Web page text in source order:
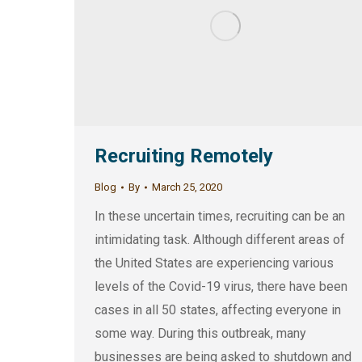
Recruiting Remotely
Blog By March 25, 2020
In these uncertain times, recruiting can be an
intimidating task. Although different areas of
the United States are experiencing various
levels of the Covid-19 virus, there have been
cases in all 50 states, affecting everyone in
some way. During this outbreak, many
businesses are being asked to shutdown and